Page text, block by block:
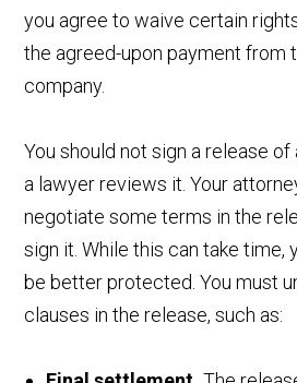
you agree to waive certain
the agreed-upon payment from
company.
You should not sign a release
a lawyer reviews it. Your
negotiate some terms in the
sign it. While this can take time,
be better protected. You must
clauses in the release, such as: